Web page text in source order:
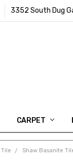
3352 South Dug
CARPET
Tile Shaw Basanite